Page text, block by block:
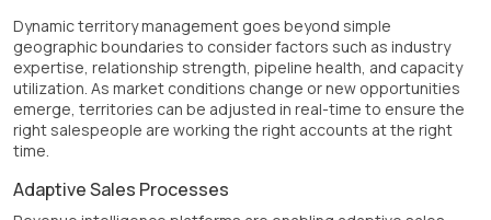
Dynamic territory management goes beyond simple
geographic boundaries to consider factors such as industry
expertise, relationship strength, pipeline health, and capacity
utilization. As market conditions change or new opportunities
emerge, territories can be adjusted in real-time to ensure the
right salespeople are working the right accounts at the right
time.
Adaptive Sales Processes